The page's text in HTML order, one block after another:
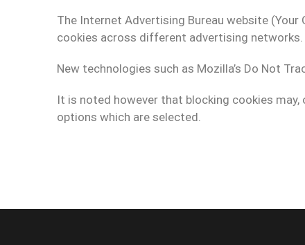
The Internet Advertising Bureau website (Your
cookies across different advertising networks.
New technologies such as Mozilla’s Do Not
It is noted however that blocking cookies
options which are selected.